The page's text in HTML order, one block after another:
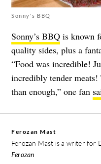
Sonny's BBQ
Sonny’s BBQ is known
quality sides, plus a
“Food was incredible!
incredibly tender
than enough,” one fan
Ferozan Mast
Ferozan Mast is a writer for
Ferozan